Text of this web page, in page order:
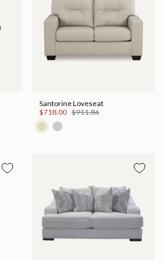
Santorine Loveseat
$718.00 $911.86